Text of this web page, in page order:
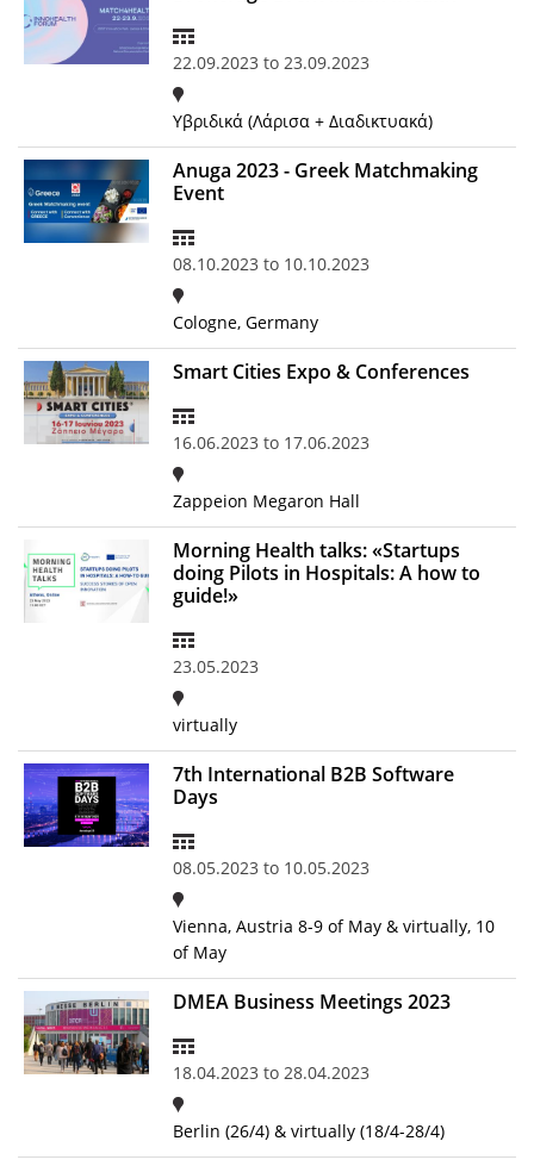
Services
Annual Reports
Publications for R&D Metrics & Indicators
Publications for Libraries
Informational Publications
News
Events
"Innovation, Research & Technology" magazine
Contact
Telephone & email Directory
Access to EKT
22.09.2023 to 23.09.2023
Υβριδικά (Λάρισα + Διαδικτυακά)
Anuga 2023 - Greek Matchmaking
Event
08.10.2023 to 10.10.2023
Cologne, Germany
Smart Cities Expo & Conferences
16.06.2023 to 17.06.2023
Zappeion Megaron Hall
Morning Health talks: «Startups
doing Pilots in Hospitals: A how to
guide!»
23.05.2023
virtually
7th International B2B Software
Days
08.05.2023 to 10.05.2023
Vienna, Austria 8-9 of May & virtually, 10
of May
DMEA Business Meetings 2023
18.04.2023 to 28.04.2023
Berlin (26/4) & virtually (18/4-28/4)